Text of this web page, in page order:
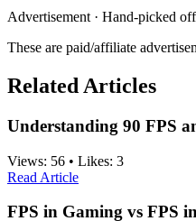
Advertisement · Hand-picked
These are paid/affiliate
Related Articles
Understanding 90 FPS
Views: 56 • Likes: 3
Read Article
FPS in Gaming vs FPS